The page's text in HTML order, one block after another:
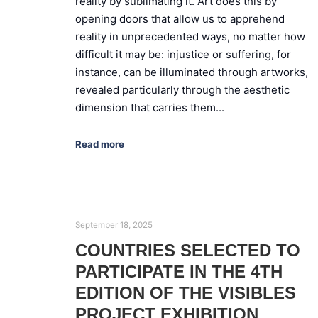
opening doors that allow us to apprehend
reality in unprecedented ways, no matter how
difficult it may be: injustice or suffering, for
instance, can be illuminated through artworks,
revealed particularly through the aesthetic
dimension that carries them...
Read more
September 18, 2025
COUNTRIES SELECTED TO
PARTICIPATE IN THE 4TH
EDITION OF THE VISIBLES